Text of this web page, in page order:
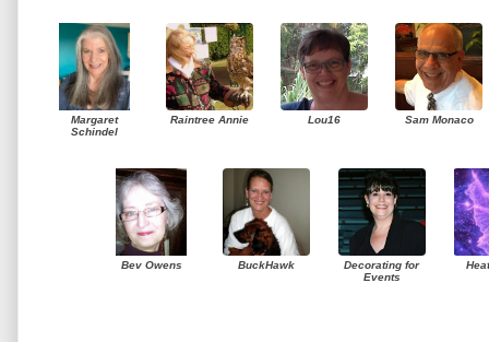
Margaret
Schindel
Raintree Annie Lou16 Sam Monaco
Bev Owens BuckHawk
Decorating for
Events